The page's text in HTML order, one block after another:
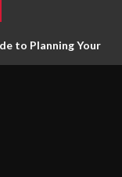
to Planning Your